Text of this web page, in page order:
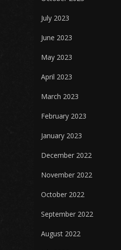
July 2023
June 2023
May 2023
April 2023
March 2023
February 2023
January 2023
December 2022
November 2022
October 2022
September 2022
August 2022